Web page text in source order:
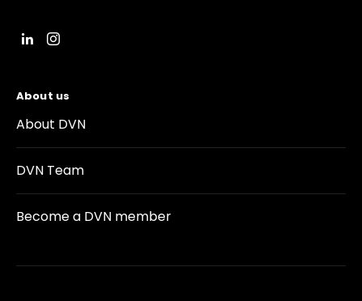
About us
About DVN
DVN Team
Become a DVN member